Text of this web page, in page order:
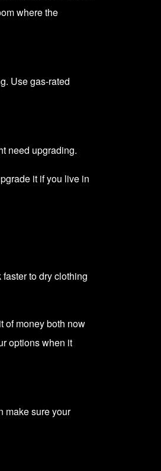
where the
Use gas-rated
need upgrading.
it if you live in
to dry clothing
of money both now
options when it
make sure your